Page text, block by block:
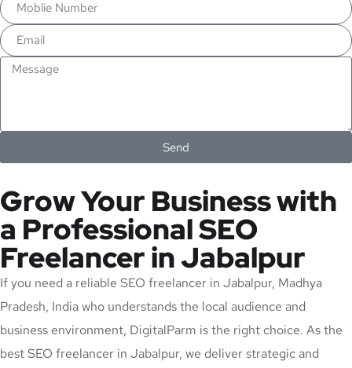
Send
Grow Your Business with
a Professional SEO
Freelancer in Jabalpur
If you need a reliable SEO freelancer in Jabalpur, Madhya
Pradesh, India who understands the local audience and
business environment, DigitalParm is the right choice. As the
best SEO freelancer in Jabalpur, we deliver strategic and